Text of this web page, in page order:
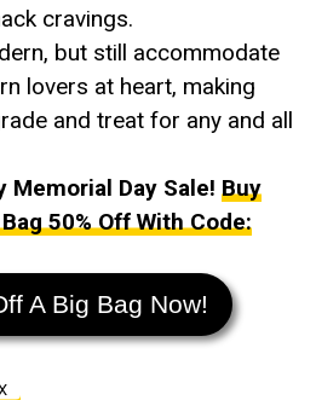
cravings.
but still accommodate
lovers at heart, making
and treat for any and all
Memorial Day Sale! Buy
50% Off With Code:
A Big Bag Now!